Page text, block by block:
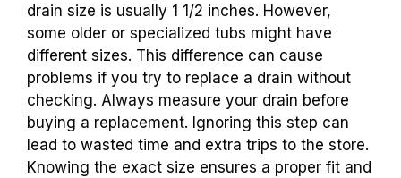
drain size is usually 1 1/2 inches. However,
some older or specialized tubs might have
different sizes. This difference can cause
problems if you try to replace a drain without
checking. Always measure your drain before
buying a replacement. Ignoring this step can
lead to wasted time and extra trips to the store.
Knowing the exact size ensures a proper fit and